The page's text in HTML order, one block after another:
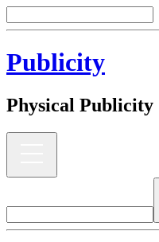
Publicity
Physical Publicity